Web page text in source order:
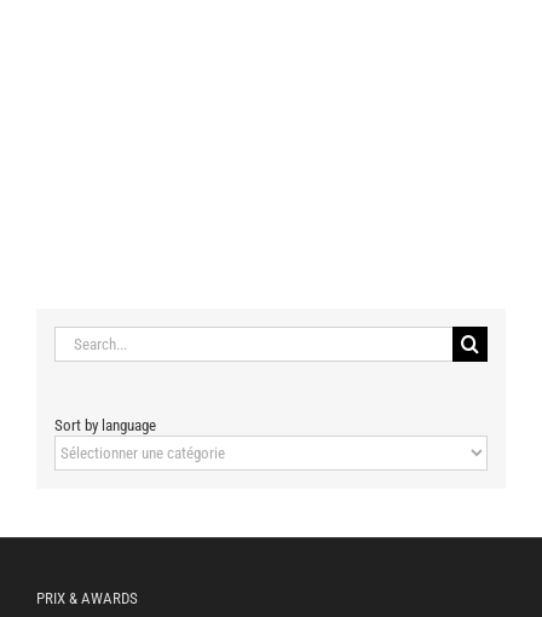
Search
for:
Sort by language
Sort
by
PRIX & AWARDS